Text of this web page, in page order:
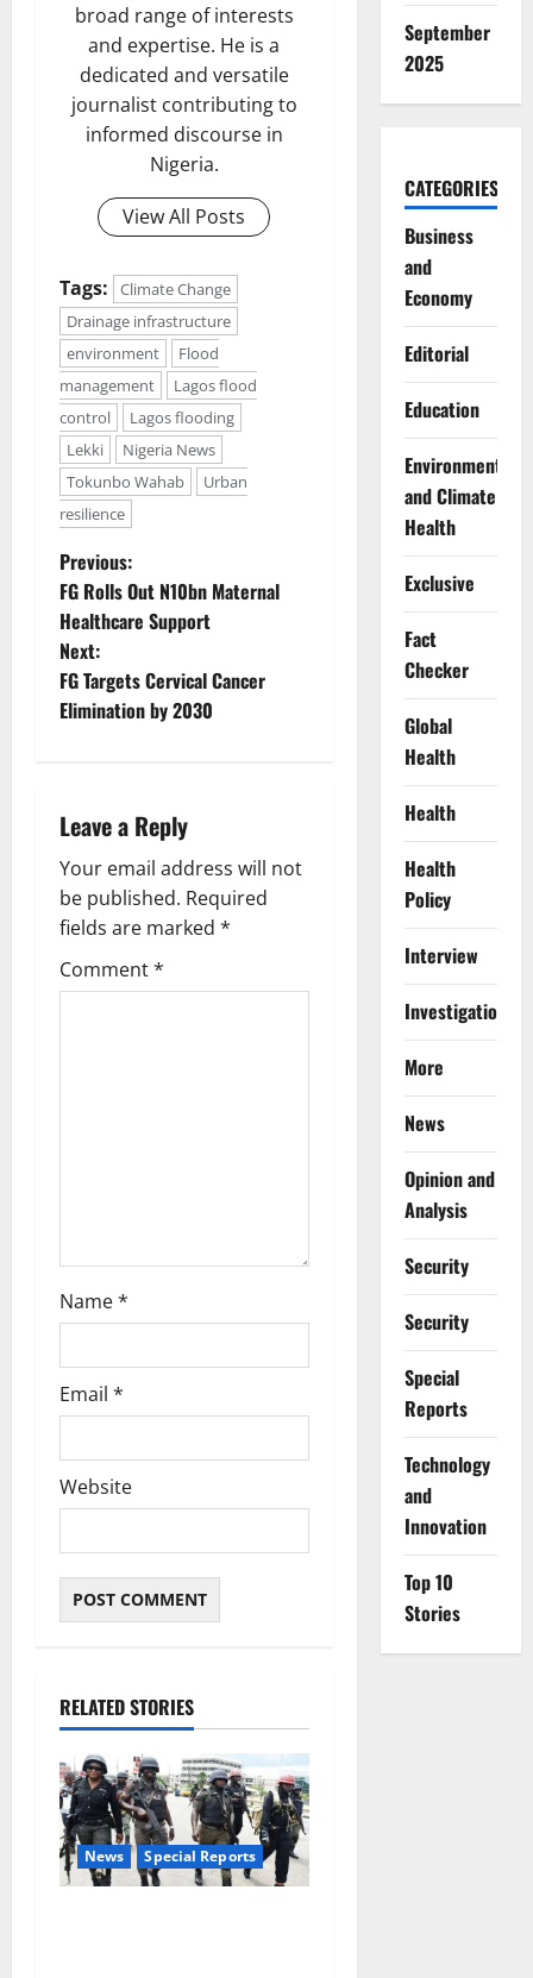
broad range of interests
and expertise. He is a
dedicated and versatile
journalist contributing to
informed discourse in
Nigeria.
View All Posts
Tags:
Climate Change
Drainage infrastructure
environment
Flood
management
Lagos flood
control
Lagos flooding
Lekki
Nigeria News
Tokunbo Wahab
Urban
resilience
P
o
s
t
a
v
i
g
Previous:
FG Rolls Out N10bn Maternal
Healthcare Support
Next:
FG Targets Cervical Cancer
Elimination by 2030
Leave a Reply
Your email address will not
be published. Required
fields are marked *
Comment*
Name*
Email *
Website
RELATED STORIES
News Special Reports
September
2025
CATEGORIES
Business
and
Economy
Editorial
Education
Environment
and Climate
Health
Exclusive
Fact
Checker
Global
Health
Health
Health
Policy
Interview
Investigations
More
News
Opinion and
Analysis
Security
Security
Special
Reports
⁠Technology
and
Innovation
Top 10
Stories